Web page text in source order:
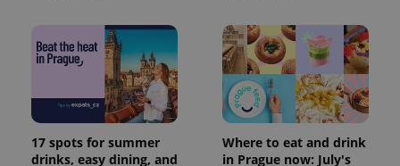
17 spots for summer
drinks, easy dining, and
Where to eat and drink
in Prague now: July's